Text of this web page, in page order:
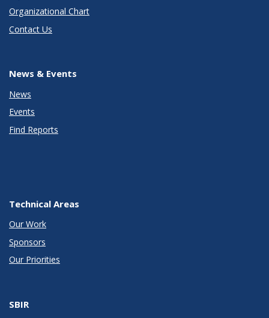
Organizational Chart
Contact Us
News & Events
News
Events
Find Reports
Technical Areas
Our Work
Sponsors
Our Priorities
SBIR